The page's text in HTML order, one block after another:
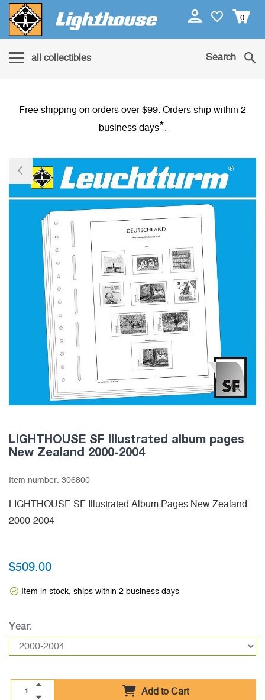
0
all collectibles Search
Free shipping on orders over $99. Orders ship within 2
business days*
LIGHTHOUSE SF Illustrated album pages
New Zealand 2000-2004
Item number: 306800
LIGHTHOUSE SF Illustrated Album Pages New Zealand
2000-2004
$509.00
Item in stock, ships within 2 business days
Year:
Add to Cart